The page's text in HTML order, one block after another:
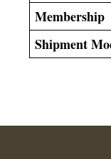
Membership
Shipment